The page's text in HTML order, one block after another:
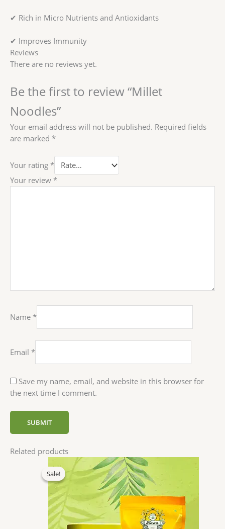
✔ Rich in Micro Nutrients and Antioxidants
✔ Improves Immunity
Reviews
There are no reviews yet.
Be the first to review “Millet
Noodles”
Your email address will not be published. Required fields
are marked *
Your rating *
Your review *
Name *
Email *
Save my name, email, and website in this browser for
the next time I comment.
Related products
Sale!
Sale!
Original
price
was:
₹520.00.
Current
price
is:
₹494.00.